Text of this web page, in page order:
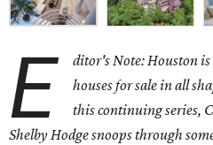
E
ditor's Note: Houston
houses for sale in all
this continuing series,
Shelby Hodge snoops through